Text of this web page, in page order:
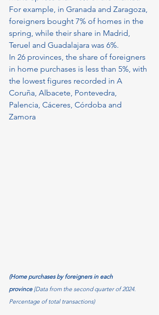
For example, in Granada and Zaragoza,
foreigners bought 7% of homes in the
spring, while their share in Madrid,
Teruel and Guadalajara was 6%.
In 26 provinces, the share of foreigners
in home purchases is less than 5%, with
the lowest figures recorded in A
Coruña, Albacete, Pontevedra,
Palencia, Cáceres, Córdoba and
Zamora
(Home purchases by foreigners in each
province [Data from the second quarter of 2024.
Percentage of total transactions)